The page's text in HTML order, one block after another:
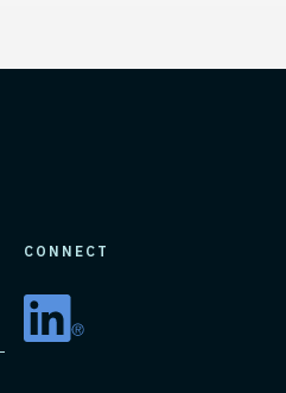
CONNECT
Linkedin